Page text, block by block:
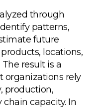
through
patterns,
future
locations,
result is a
organizations rely
production,
capacity. In